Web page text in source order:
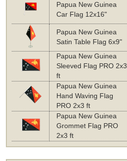
Papua New Guinea
Car Flag 12x16"
Papua New Guinea
Satin Table Flag 6x9"
Papua New Guinea
Sleeved Flag PRO 2x3
ft
Papua New Guinea
Hand Waving Flag
PRO 2x3 ft
Papua New Guinea
Grommet Flag PRO
2x3 ft